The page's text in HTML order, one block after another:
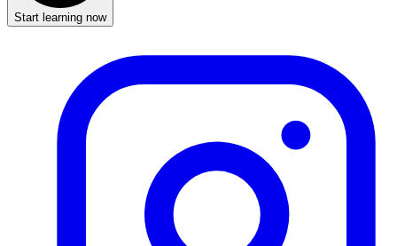
Start learning now